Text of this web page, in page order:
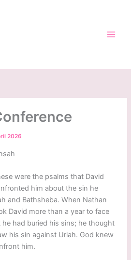
2026
were the psalms that David
him about the sin he
and Bathsheba. When Nathan
David more than a year to face
had buried his sins; he thought
his sin against Uriah. God knew
him.